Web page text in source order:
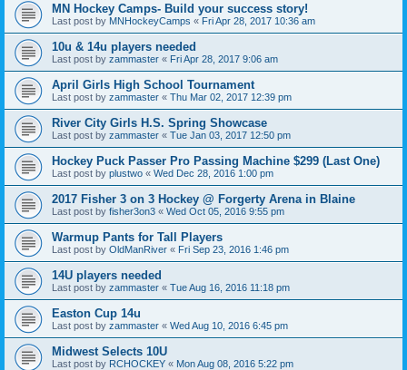
MN Hockey Camps- Build your success story!
Last post by MNHockeyCamps « Fri Apr 28, 2017 10:36 am
10u & 14u players needed
Last post by zammaster « Fri Apr 28, 2017 9:06 am
April Girls High School Tournament
Last post by zammaster « Thu Mar 02, 2017 12:39 pm
River City Girls H.S. Spring Showcase
Last post by zammaster « Tue Jan 03, 2017 12:50 pm
Hockey Puck Passer Pro Passing Machine $299 (Last One)
Last post by plustwo « Wed Dec 28, 2016 1:00 pm
2017 Fisher 3 on 3 Hockey @ Forgerty Arena in Blaine
Last post by fisher3on3 « Wed Oct 05, 2016 9:55 pm
Warmup Pants for Tall Players
Last post by OldManRiver « Fri Sep 23, 2016 1:46 pm
14U players needed
Last post by zammaster « Tue Aug 16, 2016 11:18 pm
Easton Cup 14u
Last post by zammaster « Wed Aug 10, 2016 6:45 pm
Midwest Selects 10U
Last post by RCHOCKEY « Mon Aug 08, 2016 5:22 pm